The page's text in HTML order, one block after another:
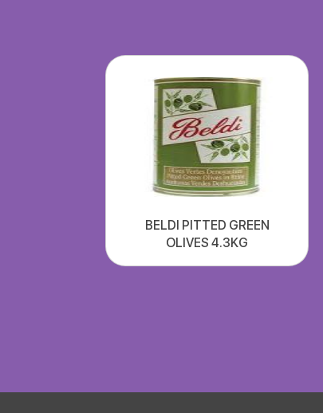
BELDI PITTED GREEN
OLIVES 4.3KG